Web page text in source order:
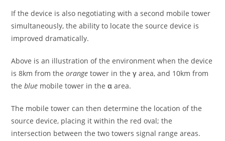
If the device is also negotiating with a second mobile tower
simultaneously, the ability to locate the source device is
improved dramatically.
Above is an illustration of the environment when the device
is 8km from theorange tower in theγ area, and 10km from
theblue mobile tower in theα area.
The mobile tower can then determine the location of the
source device, placing it within the red oval; the
intersection between the two towers signal range areas.